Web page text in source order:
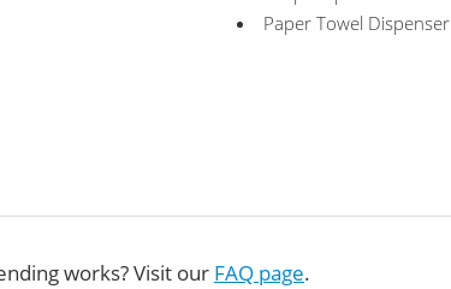
Paper Towel Dispenser
works? Visit our FAQ page.